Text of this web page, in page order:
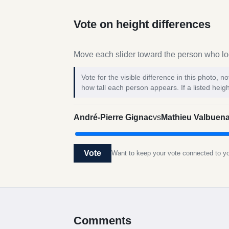
Vote on height differences
Move each slider toward the person who
Vote for the visible difference in this photo,
how tall each person appears. If a listed
André-Pierre GignacvsMathieu
Vote Want to keep your vote connected to
Comments